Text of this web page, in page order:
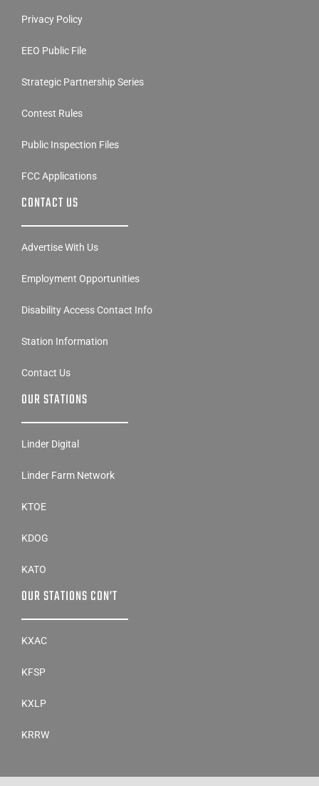
Privacy Policy
EEO Public File
Strategic Partnership Series
Contest Rules
Public Inspection Files
FCC Applications
CONTACT US
Advertise With Us
Employment Opportunities
Disability Access Contact Info
Station Information
Contact Us
OUR STATIONS
Linder Digital
Linder Farm Network
KTOE
KDOG
KATO
OUR STATIONS CON’T
KXAC
KFSP
KXLP
KRRW